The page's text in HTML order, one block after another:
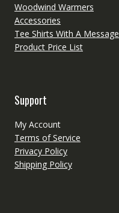
Woodwind Warmers
Accessories
Tee Shirts With A Message
Product Price List
Support
My Account
Terms of Service
Privacy Policy
Shipping Policy